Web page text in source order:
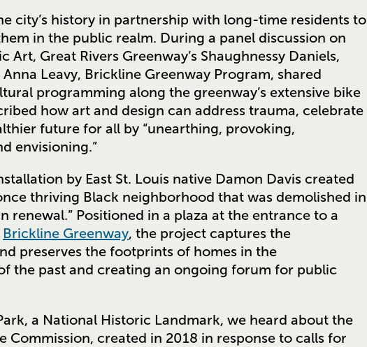
city’s history in partnership with long-time residents to
in the public realm. During a panel discussion on
Great Rivers Greenway’s Shaughnessy Daniels,
Leavy, Brickline Greenway Program, shared
programming along the greenway’s extensive bike
how art and design can address trauma, celebrate
future for all by “unearthing, provoking,
envisioning.”
by East St. Louis native Damon Davis created
thriving Black neighborhood that was demolished in
renewal.” Positioned in a plaza at the entrance to a
Brickline Greenway, the project captures the
preserves the footprints of homes in the
the past and creating an ongoing forum for public
a National Historic Landmark, we heard about the
Commission, created in 2018 in response to calls for